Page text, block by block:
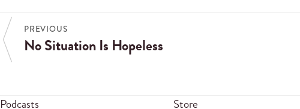
PREVIOUS
No Situation Is Hopeless
Podcasts
Store